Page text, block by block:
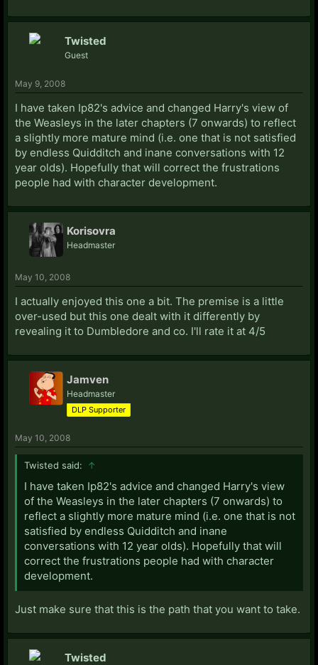
Twisted
Guest
May 9, 2008
I have taken Ip82's advice and changed Harry's view of
the Weasleys in the later chapters (7 onwards) to reflect
a slightly more mature mind (i.e. one that is not satisfied
by endless Quidditch and inane conversations with 12
year olds). Hopefully that will correct the frustrations
people had with character development.
Korisovra
Headmaster
May 10, 2008
I actually enjoyed this one a bit. The premise is a little
over-used but this one dealt with it differently by
revealing it to Dumbledore and co. I'll rate it at 4/5
Jamven
Headmaster
DLP Supporter
May 10, 2008
Twisted said: ↑
I have taken Ip82's advice and changed Harry's view
of the Weasleys in the later chapters (7 onwards) to
reflect a slightly more mature mind (i.e. one that is not
satisfied by endless Quidditch and inane
conversations with 12 year olds). Hopefully that will
correct the frustrations people had with character
development.
Just make sure that this is the path that you want to take.
Twisted